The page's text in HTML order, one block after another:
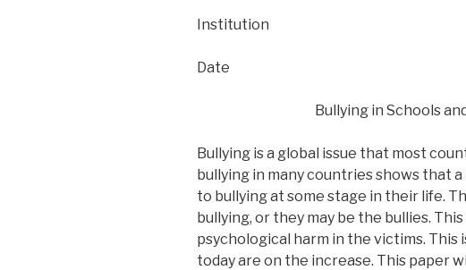
Institution
Date
Bullying in Schools
Bullying is a global issue that most
bullying in many countries shows that
to bullying at some stage in their life.
bullying, or they may be the bullies.
psychological harm in the victims. This
today are on the increase. This paper